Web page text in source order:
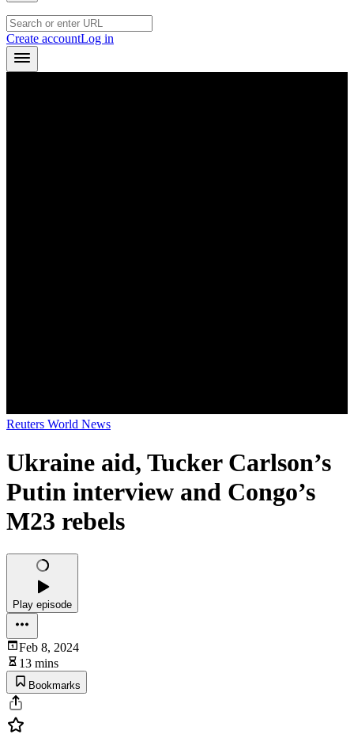
Create accountLog in
Reuters World News
Ukraine aid, Tucker Carlson’s
Putin interview and Congo’s
M23 rebels
Play episode
Feb 8, 2024
13 mins
Bookmarks